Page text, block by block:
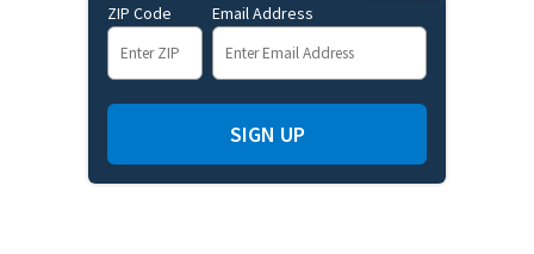
ZIP Code Email Address
SIGN UP